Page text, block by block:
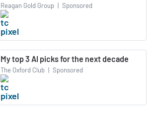
Reagan Gold Group | Sponsored
My top 3 AI picks for the next decade
The Oxford Club | Sponsored